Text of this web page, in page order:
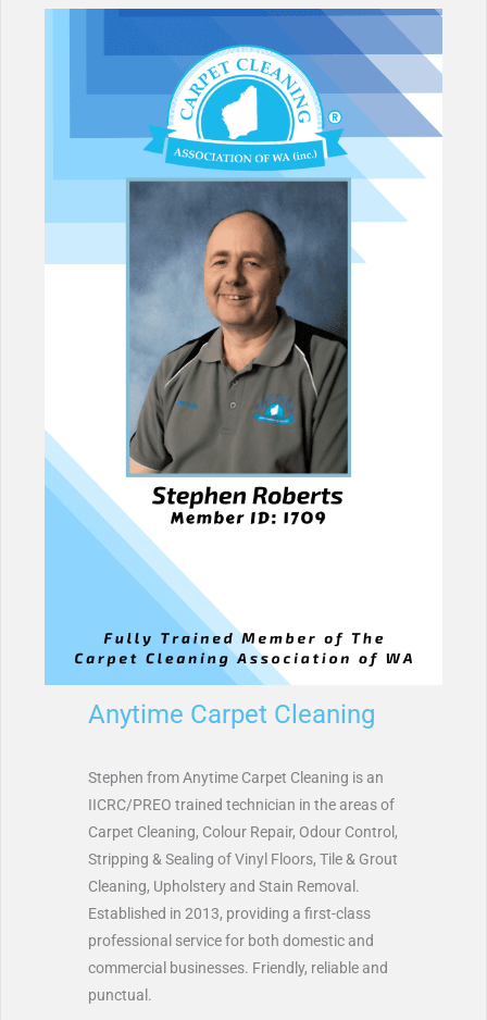
Anytime Carpet Cleaning
Stephen from Anytime Carpet Cleaning is an
IICRC/PREO trained technician in the areas of
Carpet Cleaning, Colour Repair, Odour Control,
Stripping & Sealing of Vinyl Floors, Tile & Grout
Cleaning, Upholstery and Stain Removal.
Established in 2013, providing a first-class
professional service for both domestic and
commercial businesses. Friendly, reliable and
punctual.